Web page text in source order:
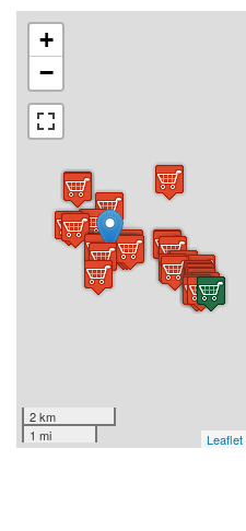
+
−
2 km
1 mi
Leaflet